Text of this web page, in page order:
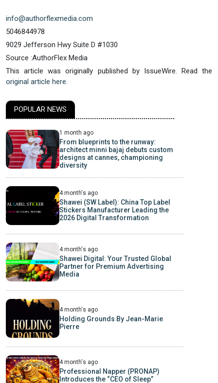
info@authorflexmedia.com
5046844978
9029 Jefferson Hwy Suite D #1030
Source :AuthorFlex Media
This article was originally published by IssueWire. Read the
original article here.
POPULAR NEWS
1 month ago
From blueprints to the runway:
architect minni bajaj debuts custom
designs at cannes, championing
diversity
4 month's ago
Shawei (SW Label): China Top Label
Stickers Manufacturer Leading the
2026 Digital Transformation
4 month's ago
Shawei Digital: Your Trusted Global
Partner for Premium Advertising
Media
4 month's ago
Holding Grounds By Jean-Marie
Pierre
4 month's ago
Professional Napper (PRONAP)
Introduces the “CEO of Sleep”